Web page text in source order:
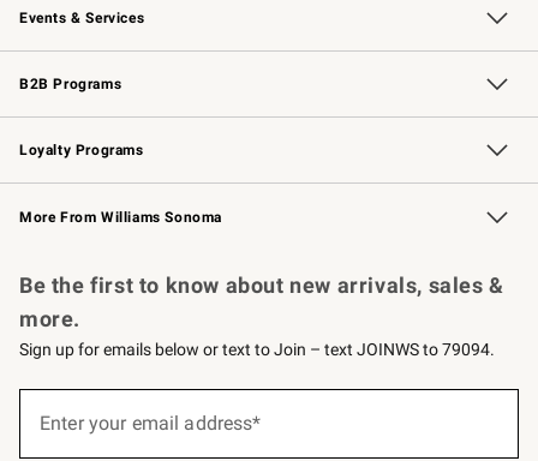
Events & Services
Wedding & Gift Registry Free Design Services
Events Knife Sharpening
Gift Cards
B2B Programs
B2B Overview Contract
Trade Professional Chefs
Corporate Gifting
Loyalty Programs
Williams Sonoma Credit Card Key Rewards
Williams Sonoma Reserve
More From Williams Sonoma
Be the first to know about new arrivals, sales &
more.
Sign up for emails below or text to Join – text JOINWS to 79094.
Enter your email address*